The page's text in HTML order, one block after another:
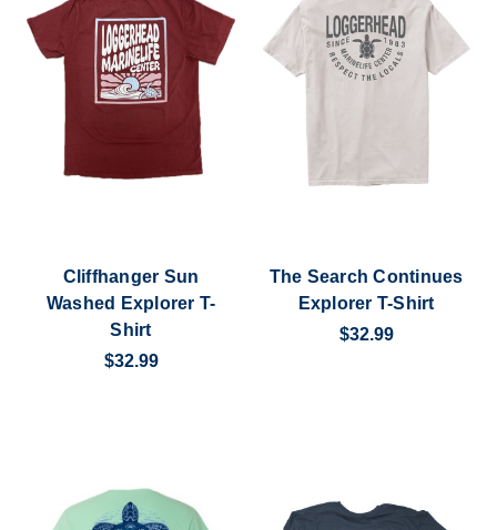
Cliffhanger Sun
Washed Explorer T-
Shirt
$32.99
The Search Continues
Explorer T-Shirt
$32.99